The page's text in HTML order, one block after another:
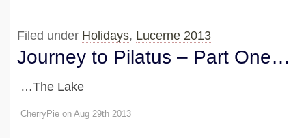
Filed under Holidays, Lucerne 2013
Journey to Pilatus – Part One…
…The Lake
CherryPie on Aug 29th 2013